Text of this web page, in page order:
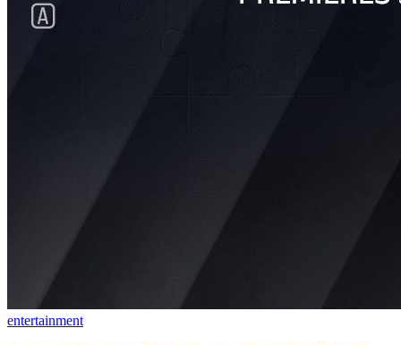
entertainment